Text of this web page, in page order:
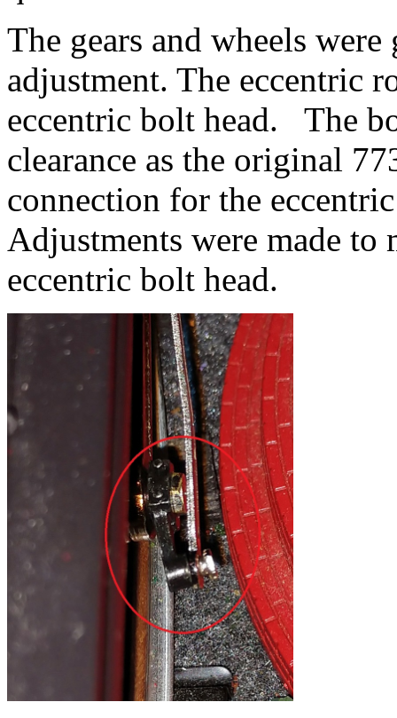
The gears and wheels
adjustment. The eccentric
eccentric bolt head. The
clearance as the original
connection for the
Adjustments were made to
eccentric bolt head.